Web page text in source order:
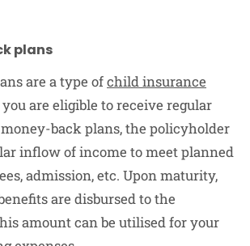
plans
are a type ofchild insurance
are eligible to receive regular
back plans, the policyholder
inflow of income to meet planned
admission, etc. Upon maturity,
are disbursed to the
amount can be utilised for your